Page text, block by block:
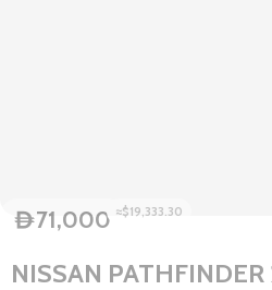
D71,000 ≈$19,333.30
NISSAN